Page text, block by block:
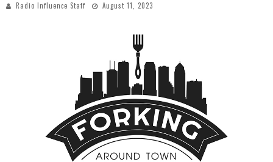
Radio Influence Staff August 11, 2023